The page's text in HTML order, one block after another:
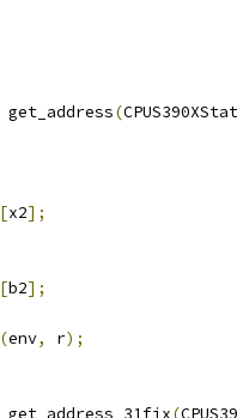
get_address(
[x2];
[b2];
(env, r);
get_address_31fix(